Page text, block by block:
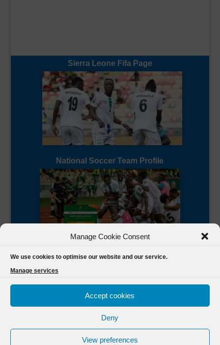
Manage Cookie Consent
We use cookies to optimise our website and our service.
Manage services
Accept cookies
Deny
View preferences
Sierra Leone Fifa Page
National Soccer Team Profile
FSL Media(C) 2021 Football Sierra Leone.